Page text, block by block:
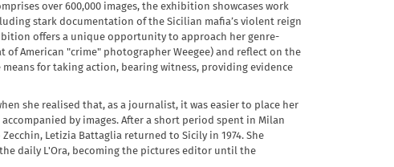
over 600,000 images, the exhibition showcases work
stark documentation of the Sicilian mafia’s violent reign
offers a unique opportunity to approach her genre-
American "crime" photographer Weegee) and reflect on the
for taking action, bearing witness, providing evidence
she realised that, as a journalist, it was easier to place her
by images. After a short period spent in Milan
Letizia Battaglia returned to Sicily in 1974. She
daily L'Ora, becoming the pictures editor until the